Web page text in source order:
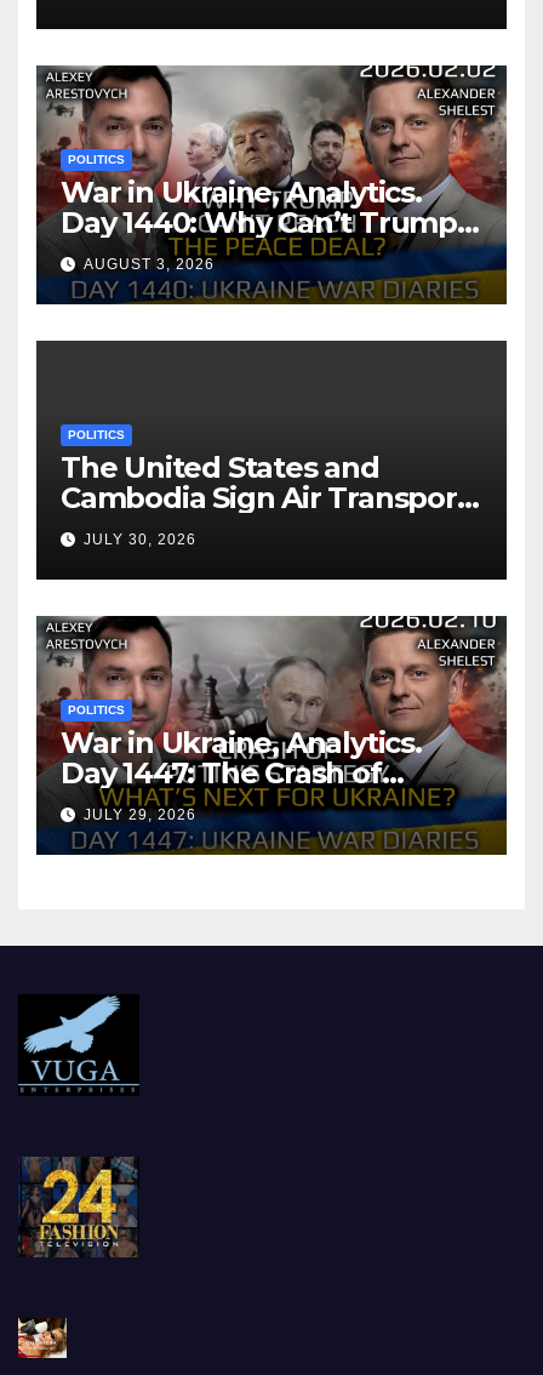
POLITICS
War in Ukraine, Analytics.
Day 1440: Why Can’t Trump
Reach the Peace Deal?
Arestovych, Shelest.
AUGUST 3, 2026
POLITICS
The United States and
Cambodia Sign Air Transport
Agreement
JULY 30, 2026
POLITICS
War in Ukraine, Analytics.
Day 1447: The Crash of
Putin’s Strategy. What
should Ukraine Expect.
JULY 29, 2026